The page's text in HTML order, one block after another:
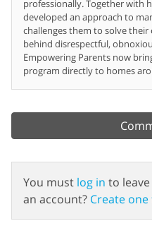
professionally. Together with
developed an approach to
challenges them to solve
behind disrespectful,
Empowering Parents now
program directly to homes
You must log in to
an account? Create